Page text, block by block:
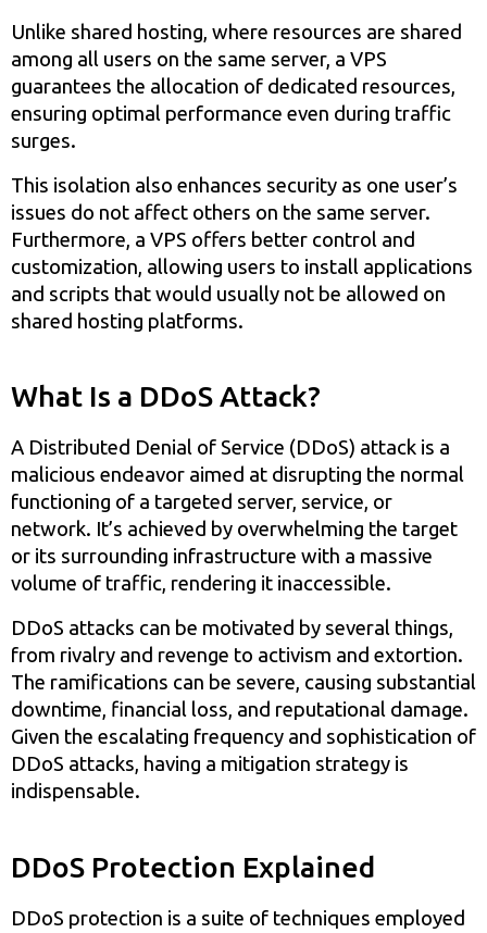
Unlike shared hosting, where resources are shared
among all users on the same server, a VPS
guarantees the allocation of dedicated resources,
ensuring optimal performance even during traffic
surges.
This isolation also enhances security as one user’s
issues do not affect others on the same server.
Furthermore, a VPS offers better control and
customization, allowing users to install applications
and scripts that would usually not be allowed on
shared hosting platforms.
What Is a DDoS Attack?
A Distributed Denial of Service (DDoS) attack is a
malicious endeavor aimed at disrupting the normal
functioning of a targeted server, service, or
network. It’s achieved by overwhelming the target
or its surrounding infrastructure with a massive
volume of traffic, rendering it inaccessible.
DDoS attacks can be motivated by several things,
from rivalry and revenge to activism and extortion.
The ramifications can be severe, causing substantial
downtime, financial loss, and reputational damage.
Given the escalating frequency and sophistication of
DDoS attacks, having a mitigation strategy is
indispensable.
DDoS Protection Explained
DDoS protection is a suite of techniques employed